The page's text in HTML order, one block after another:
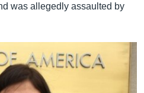
was allegedly assaulted by